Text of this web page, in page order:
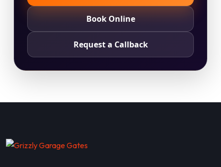
Book Online
Request a Callback